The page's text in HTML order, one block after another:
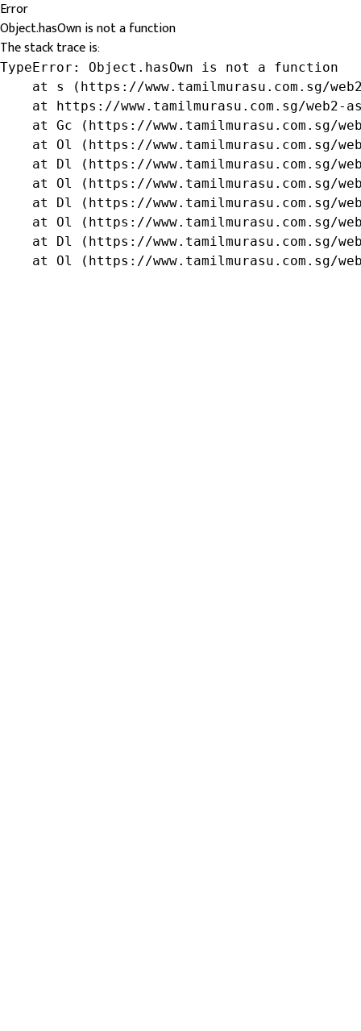
Error
Object.hasOwn is not a function
The stack trace is:
TypeError: Object.hasOwn is not a function
at s (https://www.tamilmurasu.com.sg/
at https://www.tamilmurasu.com.sg/web2-
at Gc (https://www.tamilmurasu.com.sg/
at Ol (https://www.tamilmurasu.com.sg/
at Dl (https://www.tamilmurasu.com.sg/
at Ol (https://www.tamilmurasu.com.sg/
at Dl (https://www.tamilmurasu.com.sg/
at Ol (https://www.tamilmurasu.com.sg/
at Dl (https://www.tamilmurasu.com.sg/
at Ol (https://www.tamilmurasu.com.sg/